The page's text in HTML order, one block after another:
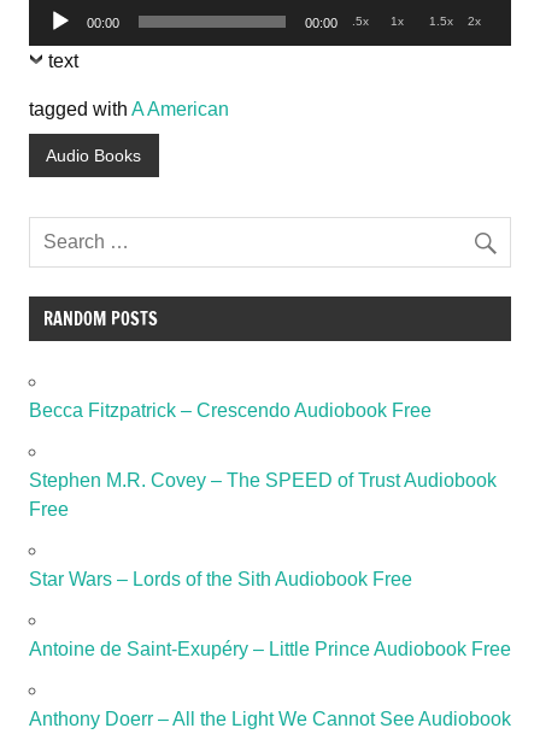
Audio
Player
00:00 00:00 .5x 1x 1.5x 2x
text
tagged with A American
Audio Books
RANDOM POSTS
Becca Fitzpatrick – Crescendo Audiobook Free
Stephen M.R. Covey – The SPEED of Trust Audiobook
Free
Star Wars – Lords of the Sith Audiobook Free
Antoine de Saint-Exupéry – Little Prince Audiobook Free
Anthony Doerr – All the Light We Cannot See Audiobook